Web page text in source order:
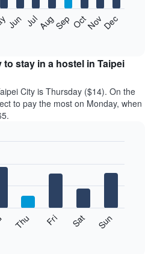
Jun JulAugSep OctNovDec
stay in a hostel in Taipei
City is Thursday ($14). On the
to pay the most on Monday, when
Thu Fri Sat Sun